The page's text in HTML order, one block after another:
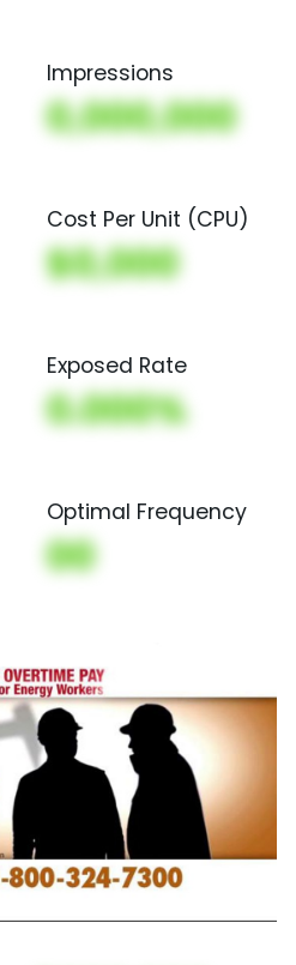
Impressions
0,000,000
Cost Per Unit (CPU)
$0,000
Exposed Rate
0.000%
Optimal Frequency
00